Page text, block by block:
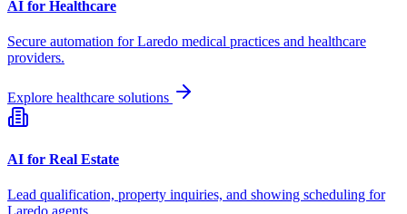
AI for Healthcare
Secure automation forLaredo medical practices and healthcare
providers.
Explore healthcare solutions
AI for Real Estate
Lead qualification, property inquiries, and showing scheduling for
Laredo agents.